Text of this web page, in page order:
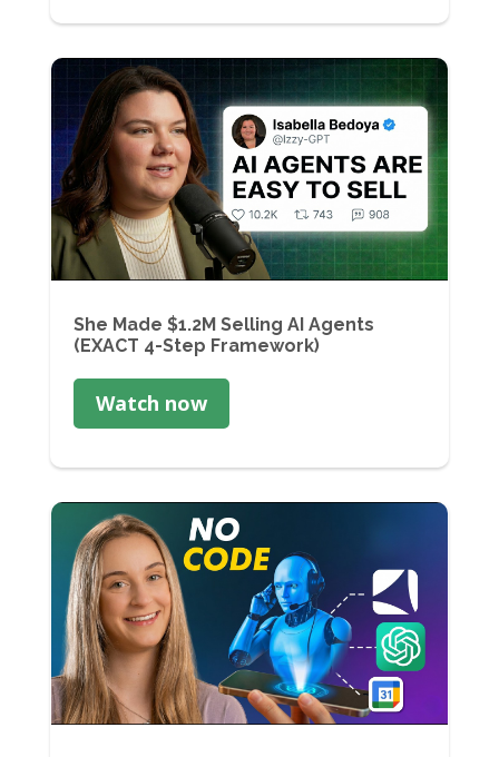
She Made $1.2M Selling AI Agents
(EXACT 4-Step Framework)
Watch now